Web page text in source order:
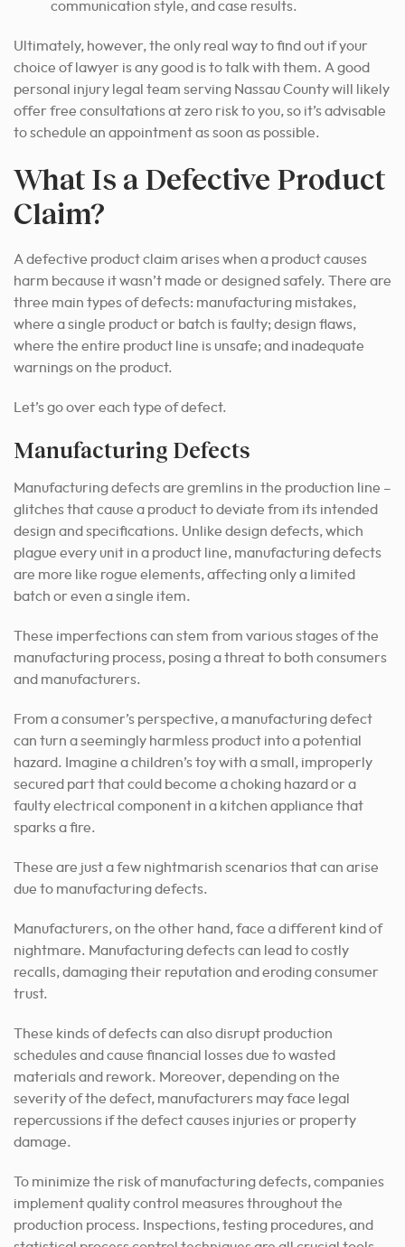
communication style, and case results.
Ultimately, however, the only real way to find out if your
choice of lawyer is any good is to talk with them. A good
personal injury legal team serving Nassau County will likely
offer free consultations at zero risk to you, so it’s advisable
to schedule an appointment as soon as possible.
What Is a Defective Product
Claim?
A defective product claim arises when a product causes
harm because it wasn’t made or designed safely. There are
three main types of defects: manufacturing mistakes,
where a single product or batch is faulty; design flaws,
where the entire product line is unsafe; and inadequate
warnings on the product.
Let’s go over each type of defect.
Manufacturing Defects
Manufacturing defects are gremlins in the production line –
glitches that cause a product to deviate from its intended
design and specifications. Unlike design defects, which
plague every unit in a product line, manufacturing defects
are more like rogue elements, affecting only a limited
batch or even a single item.
These imperfections can stem from various stages of the
manufacturing process, posing a threat to both consumers
and manufacturers.
From a consumer’s perspective, a manufacturing defect
can turn a seemingly harmless product into a potential
hazard. Imagine a children’s toy with a small, improperly
secured part that could become a choking hazard or a
faulty electrical component in a kitchen appliance that
sparks a fire.
These are just a few nightmarish scenarios that can arise
due to manufacturing defects.
Manufacturers, on the other hand, face a different kind of
nightmare. Manufacturing defects can lead to costly
recalls, damaging their reputation and eroding consumer
trust.
These kinds of defects can also disrupt production
schedules and cause financial losses due to wasted
materials and rework. Moreover, depending on the
severity of the defect, manufacturers may face legal
repercussions if the defect causes injuries or property
damage.
To minimize the risk of manufacturing defects, companies
implement quality control measures throughout the
production process. Inspections, testing procedures, and